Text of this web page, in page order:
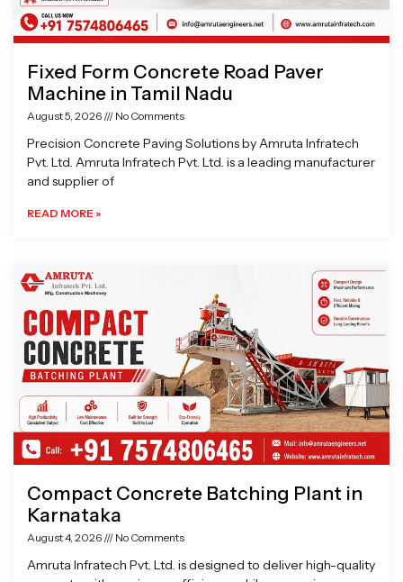
Fixed Form Concrete Road Paver
Machine in Tamil Nadu
August 5, 2026 No Comments
Precision Concrete Paving Solutions by Amruta Infratech
Pvt. Ltd. Amruta Infratech Pvt. Ltd. is a leading manufacturer
and supplier of
READ MORE »
Compact Concrete Batching Plant in
Karnataka
August 4, 2026 No Comments
Amruta Infratech Pvt. Ltd. is designed to deliver high-quality